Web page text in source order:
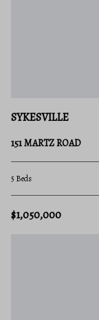
SYKESVILLE
151 MARTZ ROAD
5 Beds
$1,050,000